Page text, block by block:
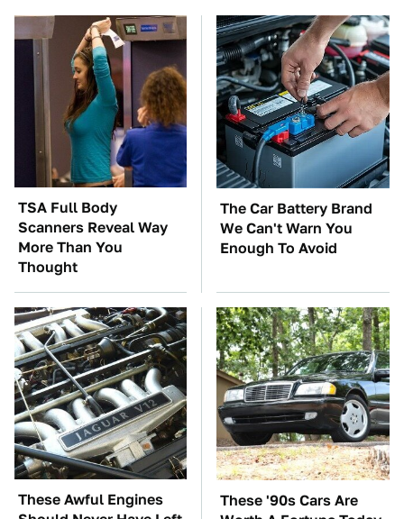
TSA Full Body
Scanners Reveal Way
More Than You
Thought
The Car Battery Brand
We Can't Warn You
Enough To Avoid
These Awful Engines
These '90s Cars Are